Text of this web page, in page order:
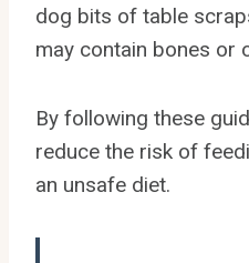
dog bits of table
may contain bones or
By following these
reduce the risk of
an unsafe diet.